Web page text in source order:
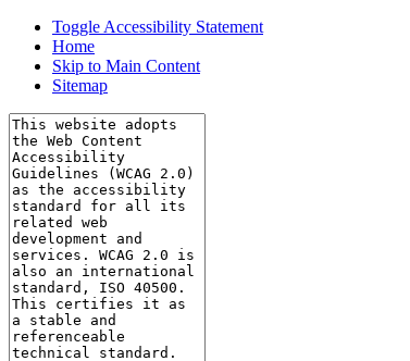
Toggle Accessibility Statement
Home
Skip to Main Content
Sitemap